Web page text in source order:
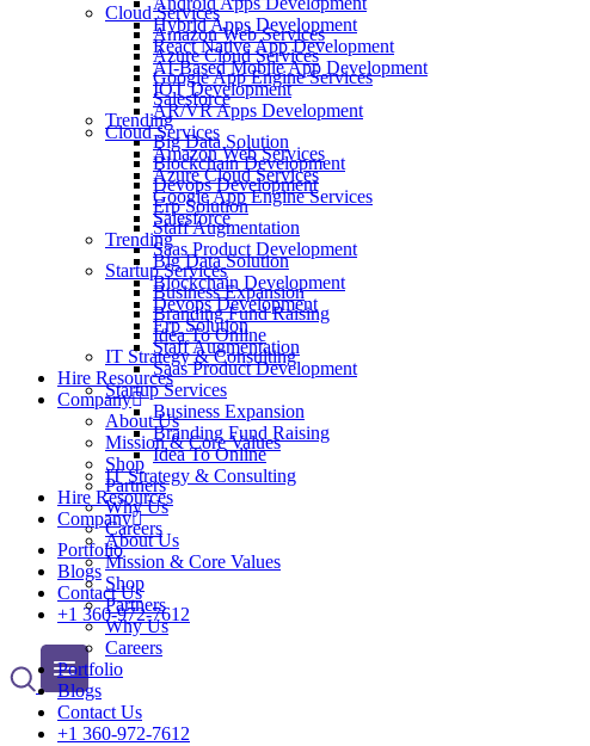
Cloud Services
Amazon Web Services
Azure Cloud Services
Google App Engine Services
Salesforce
Trending
Big Data Solution
Blockchain Development
Devops Development
Erp Solution
Staff Augmentation
Saas Product Development
Startup Services
Business Expansion
Branding Fund Raising
Idea To Online
IT Strategy & Consulting
Hire Resources
Company
About Us
Mission & Core Values
Shop
Partners
Why Us
Careers
Portfolio
Blogs
Contact Us
+1 360-972-7612
Hybrid Apps Development
React Native App Development
AI-Based Mobile App Development
IOT Development
AR/VR Apps Development
Cloud Services
Amazon Web Services
Azure Cloud Services
Google App Engine Services
Salesforce
Trending
Big Data Solution
Blockchain Development
Devops Development
Erp Solution
Staff Augmentation
Saas Product Development
Startup Services
Business Expansion
Branding Fund Raising
Idea To Online
IT Strategy & Consulting
Hire Resources
Company
About Us
Mission & Core Values
Shop
Partners
Why Us
Careers
Portfolio
Blogs
Contact Us
+1 360-972-7612